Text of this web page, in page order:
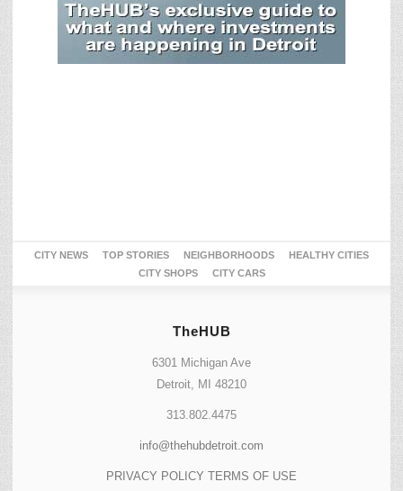
CITY NEWS TOP STORIES NEIGHBORHOODS
HEALTHY CITIES
CITY SHOPS
CITY CARS
TheHUB
6301 Michigan Ave
Detroit, MI 48210
313.802.4475
info@thehubdetroit.com
PRIVACY POLICY TERMS OF USE